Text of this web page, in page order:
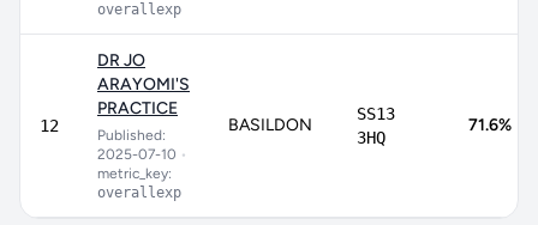
overallexp
12
DR JO
ARAYOMI'S
PRACTICE
Published:
2025-07-10 •
metric_key:
overallexp
BASILDON
SS13
3HQ
71.6%